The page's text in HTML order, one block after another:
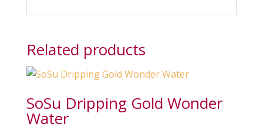
Related products
SoSu Dripping Gold Wonder
Water